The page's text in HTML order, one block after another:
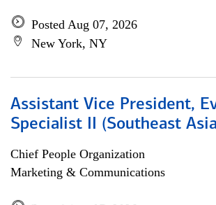
Posted Aug 07, 2026
New York, NY
Assistant Vice President,
Specialist II (Southeast
Chief People Organization
Marketing & Communications